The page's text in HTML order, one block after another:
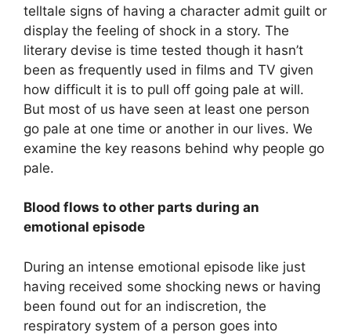
telltale signs of having a character admit guilt or
display the feeling of shock in a story. The
literary devise is time tested though it hasn’t
been as frequently used in films and TV given
how difficult it is to pull off going pale at will.
But most of us have seen at least one person
go pale at one time or another in our lives. We
examine the key reasons behind why people go
pale.
Blood flows to other parts during an
emotional episode
During an intense emotional episode like just
having received some shocking news or having
been found out for an indiscretion, the
respiratory system of a person goes into